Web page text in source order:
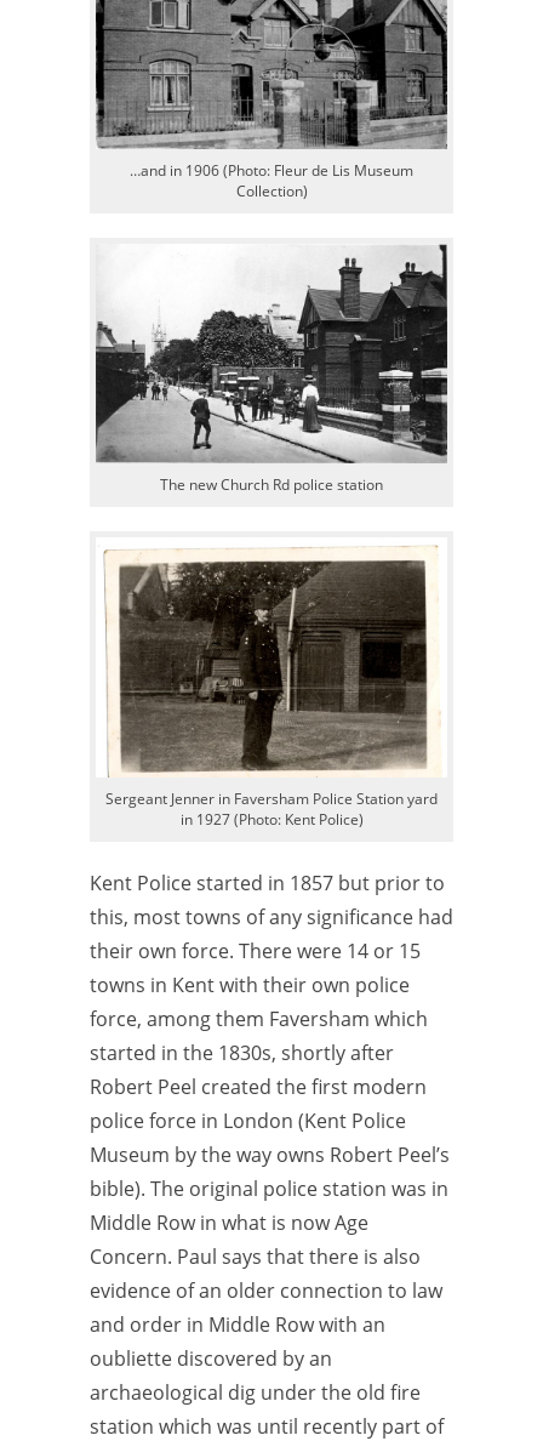
…and in 1906 (Photo: Fleur de Lis Museum
Collection)
The new Church Rd police station
Sergeant Jenner in Faversham Police Station yard
in 1927 (Photo: Kent Police)
Kent Police started in 1857 but prior to
this, most towns of any significance had
their own force. There were 14 or 15
towns in Kent with their own police
force, among them Faversham which
started in the 1830s, shortly after
Robert Peel created the first modern
police force in London (Kent Police
Museum by the way owns Robert Peel’s
bible). The original police station was in
Middle Row in what is now Age
Concern. Paul says that there is also
evidence of an older connection to law
and order in Middle Row with an
oubliette discovered by an
archaeological dig under the old fire
station which was until recently part of